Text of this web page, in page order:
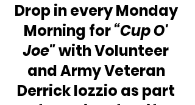
Drop in every Monday
Morning for “Cup O'
Joe" with Volunteer
and Army Veteran
Derrick Iozzio as part